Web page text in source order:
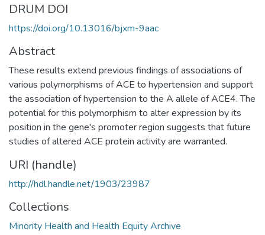
DRUM DOI
https://doi.org/10.13016/bjxm-9aac
Abstract
These results extend previous findings of associations of
various polymorphisms of ACE to hypertension and support
the association of hypertension to the A allele of ACE4. The
potential for this polymorphism to alter expression by its
position in the gene's promoter region suggests that future
studies of altered ACE protein activity are warranted.
URI (handle)
http://hdl.handle.net/1903/23987
Collections
Minority Health and Health Equity Archive